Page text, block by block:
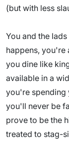
(but with less
You and the
happens, you're
you dine like
available in a
you're spending
you'll never be
prove to be the
treated to stag-